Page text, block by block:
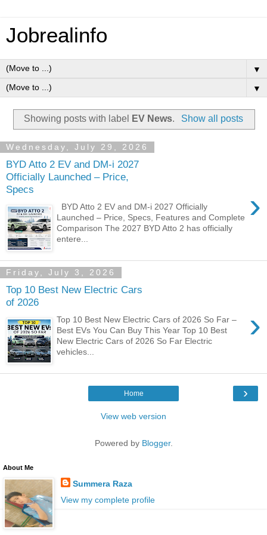
Jobrealinfo
▼
▼
Showing posts with label EV News. Show all posts
Wednesday, July 29, 2026
BYD Atto 2 EV and DM-i 2027
Officially Launched – Price,
Specs
›
BYD Atto 2 EV and DM-i 2027 Officially
Launched – Price, Specs, Features and Complete
Comparison The 2027 BYD Atto 2 has officially
entere...
Friday, July 3, 2026
Top 10 Best New Electric Cars
of 2026
›
Top 10 Best New Electric Cars of 2026 So Far –
Best EVs You Can Buy This Year Top 10 Best
New Electric Cars of 2026 So Far Electric
vehicles...
›
Home
View web version
Powered by Blogger.
About Me
Summera Raza
View my complete profile